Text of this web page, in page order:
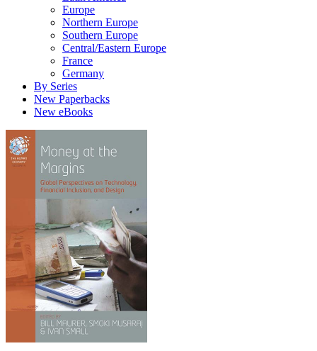
Europe
Northern Europe
Southern Europe
Central/Eastern Europe
France
Germany
By Series
New Paperbacks
New eBooks